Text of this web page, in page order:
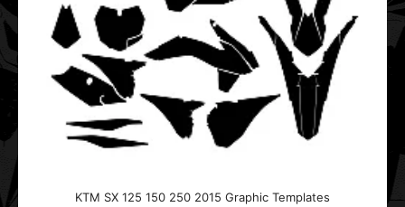
This template is designed for the KTM SX 125 / 150 /
250 motorcycle.Compatible with 2015 p..
KTM SX 125 150 250 2015 Graphic Templates